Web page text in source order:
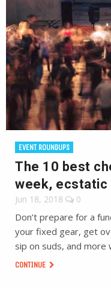
EVENT ROUNDUPS
The 10 best
week, ecstatic
Jun 18, 2018 0
Don’t prepare for a
your fixed gear, get
sip on suds, and more
CONTINUE